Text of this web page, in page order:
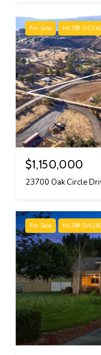
For Sale MLS®
$1,150,000
23700 Oak Circle
For Sale MLS®